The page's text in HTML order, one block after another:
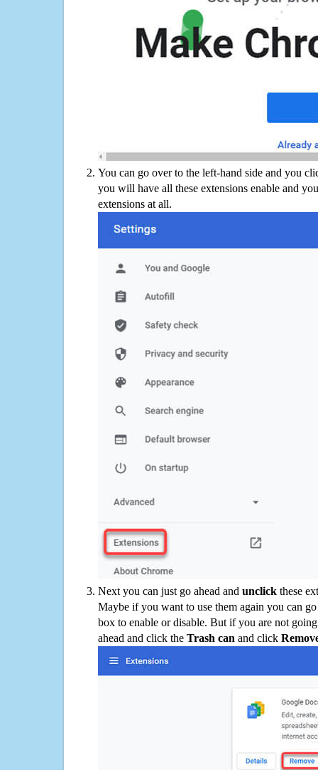
You can go over to the left-hand side and you
you will have all these extensions enable and
extensions at all.
Next you can just go ahead and unclick these
Maybe if you want to use them again you can
box to enable or disable. But if you are not
ahead and click the Trash can and click